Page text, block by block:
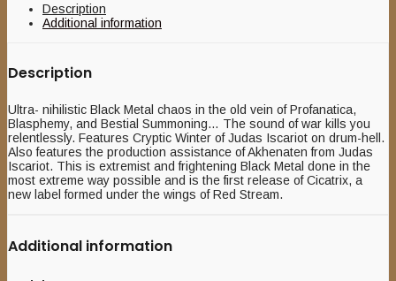
Description
Additional information
Description
Ultra- nihilistic Black Metal chaos in the old vein of Profanatica,
Blasphemy, and Bestial Summoning… The sound of war kills you
relentlessly. Features Cryptic Winter of Judas Iscariot on drum-hell.
Also features the production assistance of Akhenaten from Judas
Iscariot. This is extremist and frightening Black Metal done in the
most extreme way possible and is the first release of Cicatrix, a
new label formed under the wings of Red Stream.
Additional information